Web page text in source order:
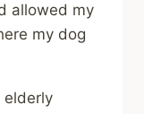
allowed my
my dog
elderly